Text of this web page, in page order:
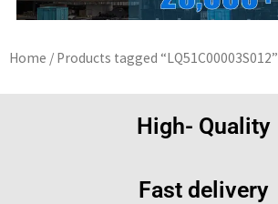
Home / Products tagged “LQ51C00003S012”
High- Quality
Fast delivery